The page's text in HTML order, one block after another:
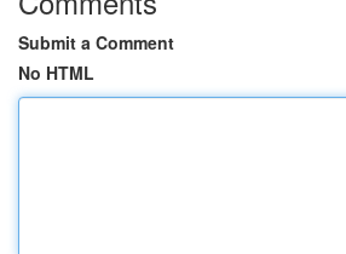
Submit a Comment
No HTML